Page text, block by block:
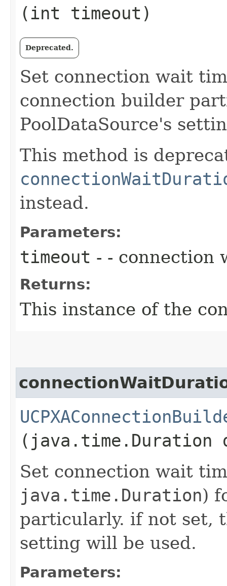
(int timeout)
Deprecated.
Set connection wait
connection builder
PoolDataSource's
This method is
instead.
Parameters:
timeout - - connection
Returns:
This instance of the
(java.time.Duration
Set connection wait
java.time.Duration)
particularly. if not set,
setting will be used.
Parameters: